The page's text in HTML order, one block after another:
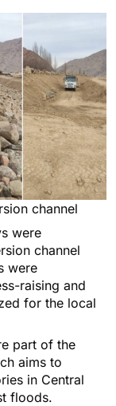
channel
were
channel
were
raising and
for the local
part of the
aims to
in Central
floods.